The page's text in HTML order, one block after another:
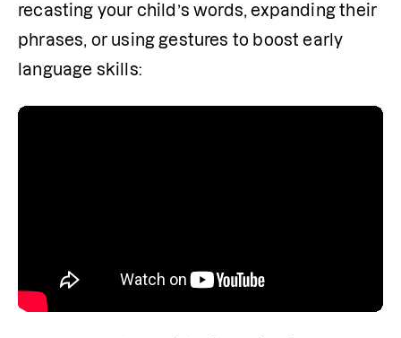
recasting your child’s words, expanding their
phrases, or using gestures to boost early
language skills: